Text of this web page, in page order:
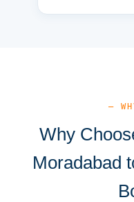
—
Why
Moradabad